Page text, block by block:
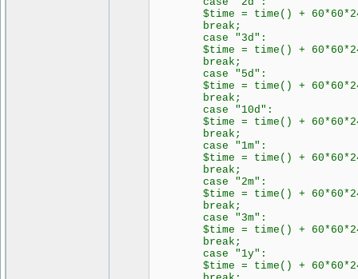
$time = time() +
break;
case "3d":
$time = time() +
break;
case "5d":
$time = time() +
break;
case "10d":
$time = time() +
break;
case "1m":
$time = time() +
break;
case "2m":
$time = time() +
break;
case "3m":
$time = time() +
break;
case "1y":
$time = time() +